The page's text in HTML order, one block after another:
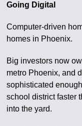
Going Digital
Computer-driven
homes in Phoenix.
Big investors now
metro Phoenix, and
sophisticated
school district faster
into the yard.